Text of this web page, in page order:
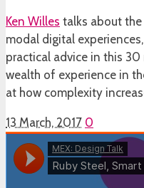
Ken Willes talks about
modal digital
practical advice in this
wealth of experience in
at how complexity
13 March, 2017 0